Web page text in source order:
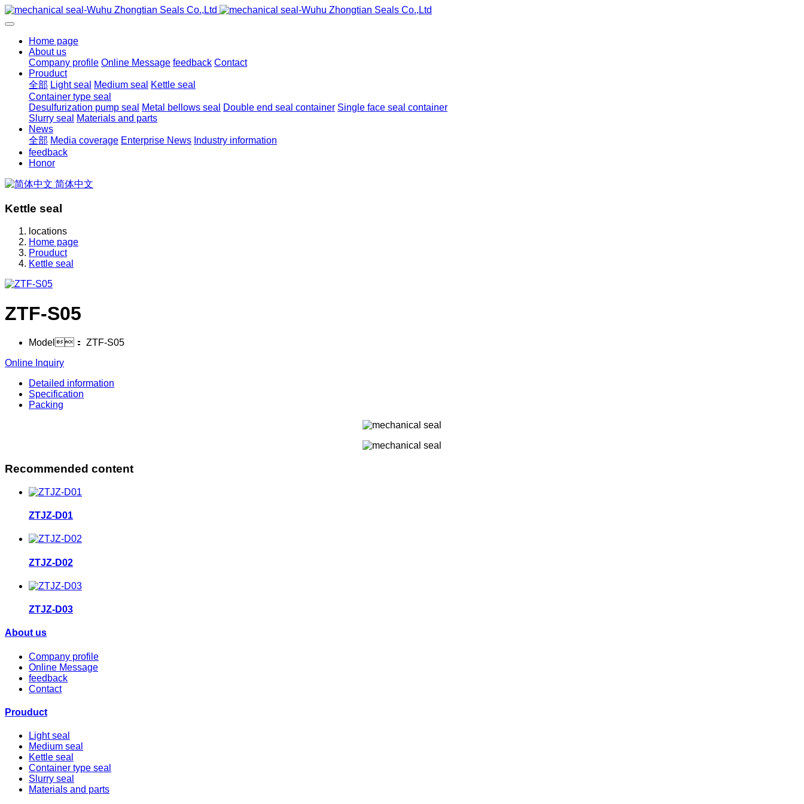
Home page
About us
Company profile Online Message feedback Contact
Prouduct
全部 Light seal Medium seal
Kettle seal
Container type seal
Desulfurization pump seal
Metal bellows seal Double end seal container Single face seal container
Slurry seal
Materials and parts
News
全部 Media coverage Enterprise News Industry information
feedback
Honor
简体中文
Kettle seal
locations
Home page
Prouduct
Kettle seal
ZTF-S05
Model： ZTF-S05
Online Inquiry
Detailed information
Specification
Packing
Recommended content
ZTJZ-D01
ZTJZ-D02
ZTJZ-D03
About us
Company profile
Online Message
feedback
Contact
Prouduct
Light seal
Medium seal
Kettle seal
Container type seal
Slurry seal
Materials and parts